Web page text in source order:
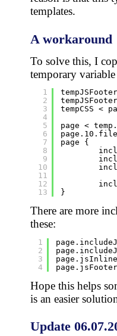
templates.
A workaround
To solve this, I
temporary
1
2
3
4
5
6
7
8
9
10
11
12
13
tempCSS <
page <
page {
}
There are more
these:
1
2
3
4
Hope this helps
is an easier
Update